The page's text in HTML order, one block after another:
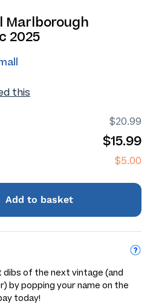
Marlborough
2025
this
$20.99
$15.99
$5.00
Add to basket
of the next vintage (and
by popping your name on the
today!